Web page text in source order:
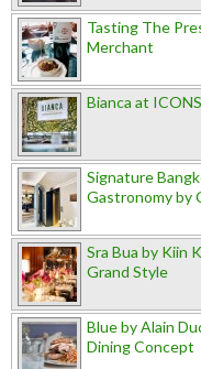
Tasting The
Merchant
Bianca at
Signature
Gastronomy by
Sra Bua by Kiin
Grand Style
Blue by Alain
Dining Concept